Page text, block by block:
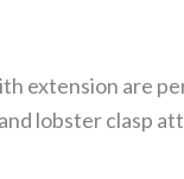
extension are
lobster clasp